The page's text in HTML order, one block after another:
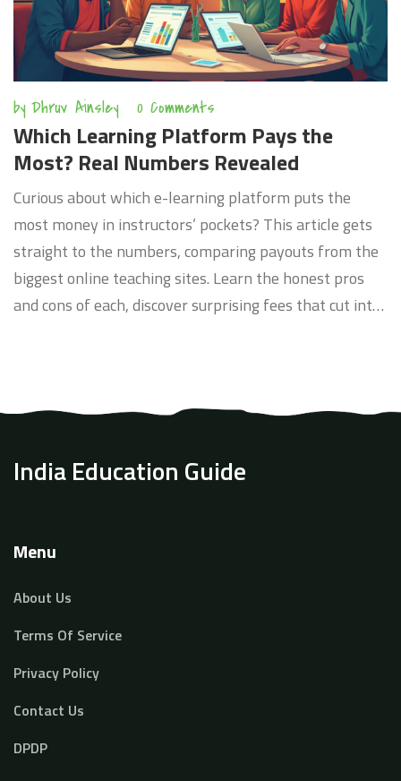
by Dhruv Ainsley 0 Comments
Which Learning Platform Pays the
Most? Real Numbers Revealed
Curious about which e-learning platform puts the
most money in instructors’ pockets? This article gets
straight to the numbers, comparing payouts from the
biggest online teaching sites. Learn the honest pros
and cons of each, discover surprising fees that cut into
practical advice and fresh data here. Expect real talk,
India Education Guide
Menu
About Us
Terms Of Service
Privacy Policy
Contact Us
DPDP